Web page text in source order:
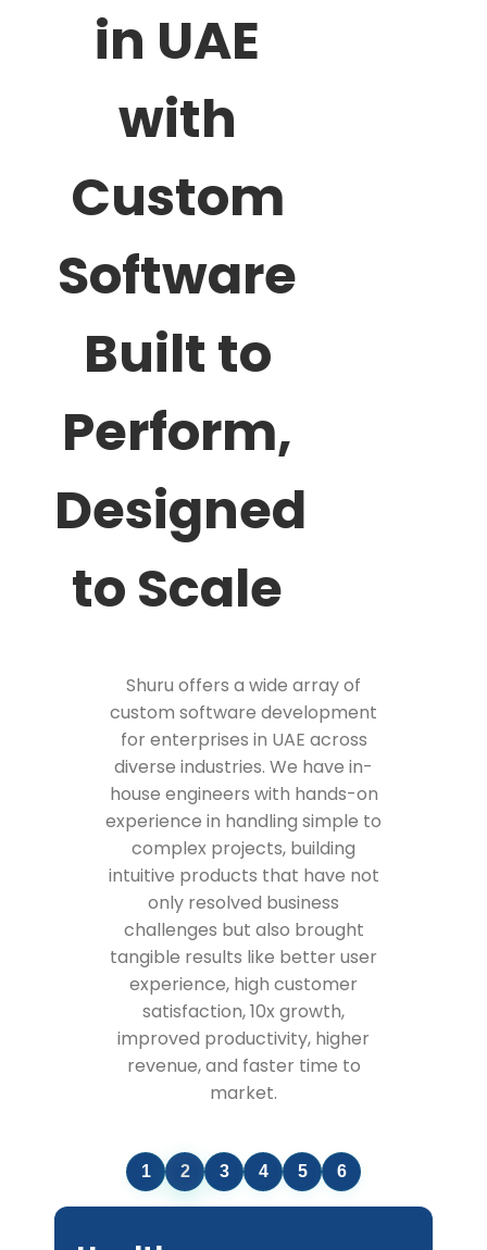
in UAE
with
Custom
Software
Built to
Perform,
Designed
to Scale
Shuru offers a wide array of
custom software development
for enterprises in UAE across
diverse industries. We have in-
house engineers with hands-on
experience in handling simple to
complex projects, building
intuitive products that have not
only resolved business
challenges but also brought
tangible results like better user
experience, high customer
satisfaction, 10x growth,
improved productivity, higher
revenue, and faster time to
market.
1 2 3 4 5 6